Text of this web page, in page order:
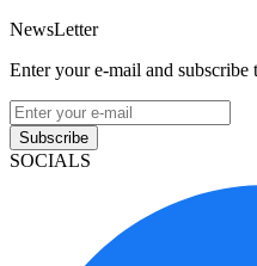
NewsLetter
Enter your e-mail and subscribe
Subscribe
SOCIALS